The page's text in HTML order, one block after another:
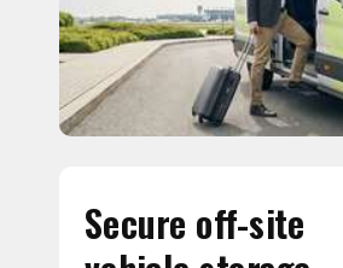
Secure off-site